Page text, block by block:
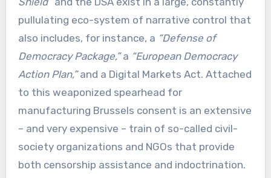
pullulating eco-system of narrative control that
also includes, for instance, a “Defense of
Democracy Package,”a “European Democracy
Action Plan,”and a Digital Markets Act. Attached
to this weaponized spearhead for
manufacturing Brussels consent is an extensive
– and very expensive – train of so-called civil-
society organizations and NGOs that provide
both censorship assistance and indoctrination.